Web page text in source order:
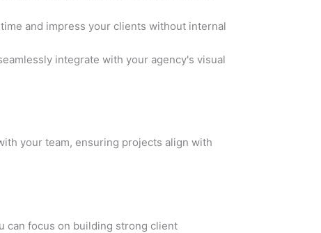
and impress your clients without internal
integrate with your agency's visual
your team, ensuring projects align with
can focus on building strong client